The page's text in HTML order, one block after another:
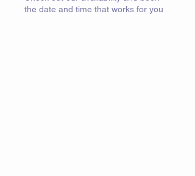
the date and time that works for you